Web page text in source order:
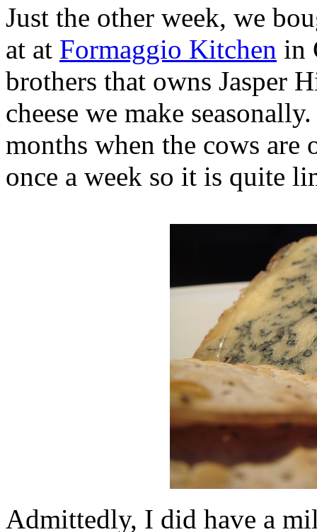
Just the other week, we
at at Formaggio Kitchen in
brothers that owns Jasper
cheese we make
months when the cows are
once a week so it is quite
Admittedly, I did have a